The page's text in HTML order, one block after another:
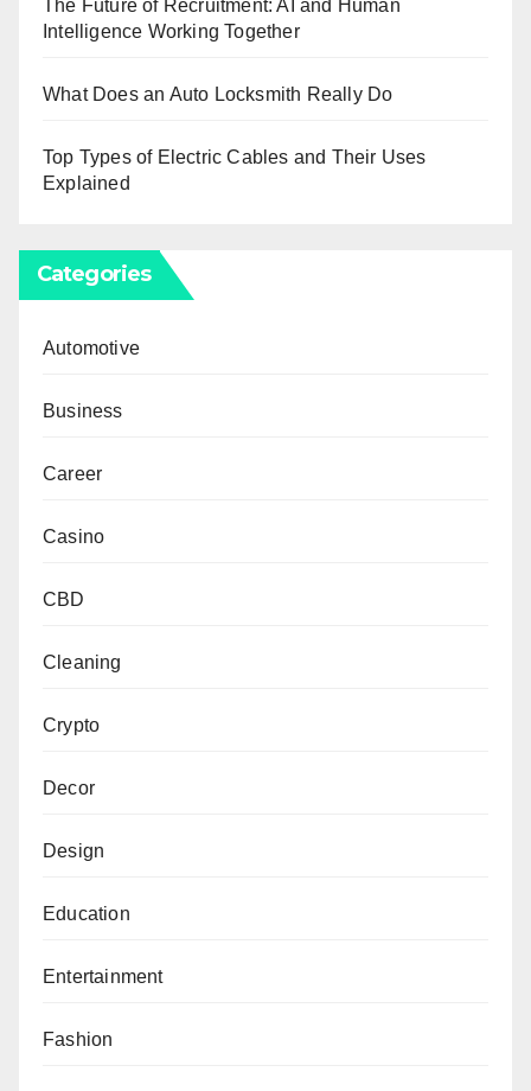
The Future of Recruitment: AI and Human
Intelligence Working Together
What Does an Auto Locksmith Really Do
Top Types of Electric Cables and Their Uses
Explained
Categories
Automotive
Business
Career
Casino
CBD
Cleaning
Crypto
Decor
Design
Education
Entertainment
Fashion